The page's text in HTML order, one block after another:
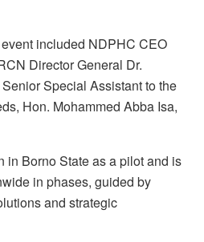
included NDPHC CEO
Director General Dr.
Special Assistant to the
Hon. Mohammed Abba Isa,
in Borno State as a pilot and is
in phases, guided by
and strategic